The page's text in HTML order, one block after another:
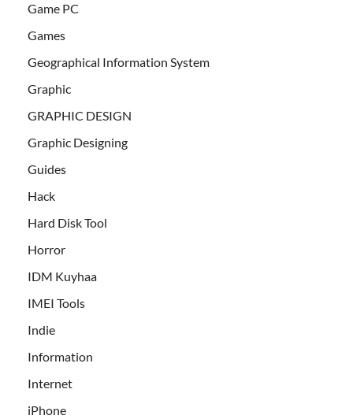
Game PC
Games
Geographical Information System
Graphic
GRAPHIC DESIGN
Graphic Designing
Guides
Hack
Hard Disk Tool
Horror
IDM Kuyhaa
IMEI Tools
Indie
Information
Internet
iPhone